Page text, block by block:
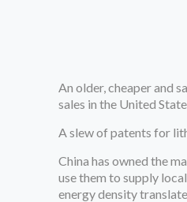
An older, cheaper and
sales in the United
A slew of patents for
China has owned the
use them to supply
energy density